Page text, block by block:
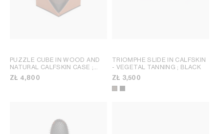
PUZZLE CUBE IN WOOD AND
NATURAL CALFSKIN CASE ;
TAN
ZŁ 4,800
TRIOMPHE SLIDE IN CALFSKIN
- VEGETAL TANNING ; BLACK
ZŁ 3,500